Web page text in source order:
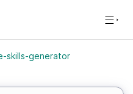
skills-generator